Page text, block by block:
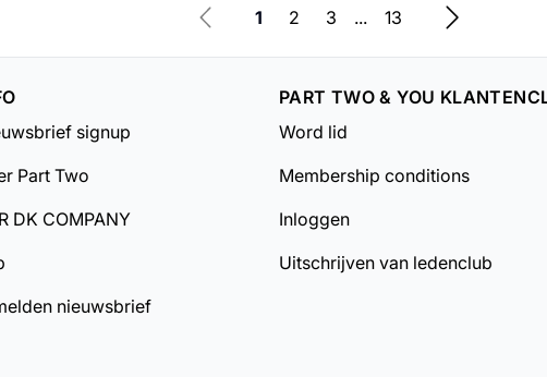
1 2 3 ... 13
signup
Part Two
DK COMPANY
nieuwsbrief
PART TWO & YOU
Word lid
Membership conditions
Inloggen
Uitschrijven van ledenclub